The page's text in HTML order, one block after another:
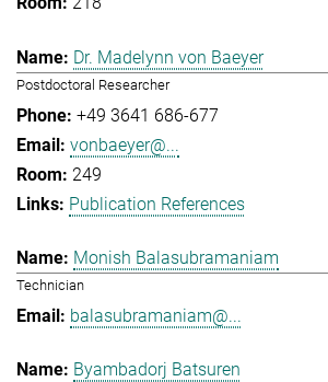
Dr. Madelynn von Baeyer
Postdoctoral Researcher
+49 3641 686-677
vonbaeyer@...
249
Publication References
Monish Balasubramaniam
Technician
balasubramaniam@...
Byambadorj Batsuren